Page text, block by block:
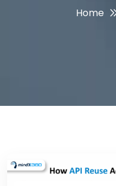
Home